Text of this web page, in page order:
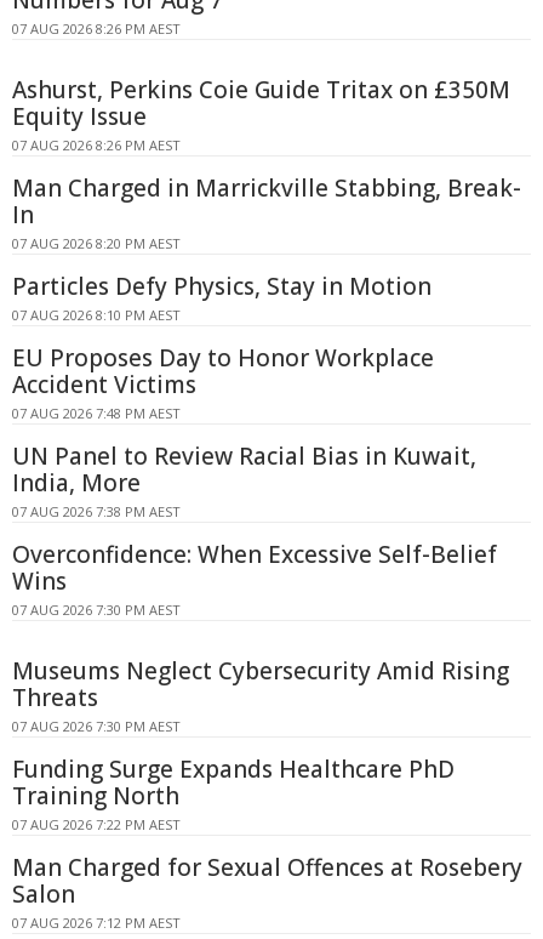
07 AUG 2026 8:26 PM AEST
Ashurst, Perkins Coie Guide Tritax on £350M
Equity Issue
07 AUG 2026 8:26 PM AEST
Man Charged in Marrickville Stabbing, Break-
In
07 AUG 2026 8:20 PM AEST
Particles Defy Physics, Stay in Motion
07 AUG 2026 8:10 PM AEST
EU Proposes Day to Honor Workplace
Accident Victims
07 AUG 2026 7:48 PM AEST
UN Panel to Review Racial Bias in Kuwait,
India, More
07 AUG 2026 7:38 PM AEST
Overconfidence: When Excessive Self-Belief
Wins
07 AUG 2026 7:30 PM AEST
Museums Neglect Cybersecurity Amid Rising
Threats
07 AUG 2026 7:30 PM AEST
Funding Surge Expands Healthcare PhD
Training North
07 AUG 2026 7:22 PM AEST
Man Charged for Sexual Offences at Rosebery
Salon
07 AUG 2026 7:12 PM AEST